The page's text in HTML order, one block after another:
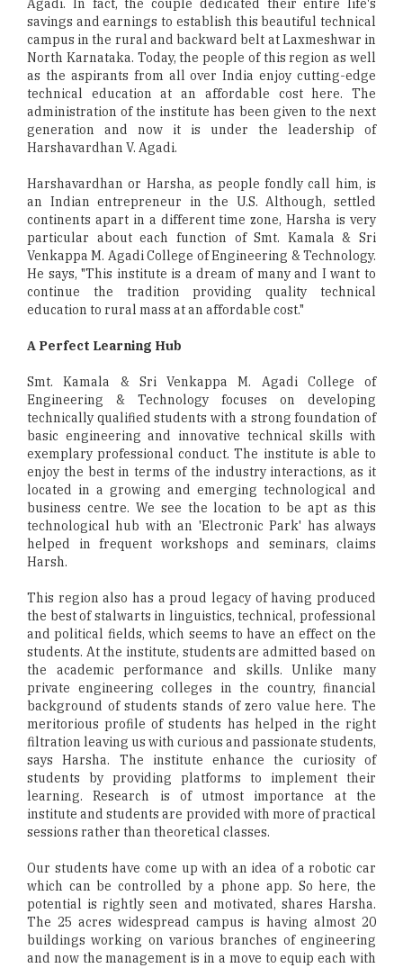
Agadi. In fact, the couple dedicated their entire life's
savings and earnings to establish this beautiful technical
campus in the rural and backward belt at Laxmeshwar in
North Karnataka. Today, the people of this region as well
as the aspirants from all over India enjoy cutting-edge
technical education at an affordable cost here. The
administration of the institute has been given to the next
generation and now it is under the leadership of
Harshavardhan V. Agadi.
Harshavardhan or Harsha, as people fondly call him, is
an Indian entrepreneur in the U.S. Although, settled
continents apart in a different time zone, Harsha is very
particular about each function of Smt. Kamala & Sri
Venkappa M. Agadi College of Engineering & Technology.
He says, "This institute is a dream of many and I want to
continue the tradition providing quality technical
education to rural mass at an affordable cost."
A Perfect Learning Hub
Smt. Kamala & Sri Venkappa M. Agadi College of
Engineering & Technology focuses on developing
technically qualified students with a strong foundation of
basic engineering and innovative technical skills with
exemplary professional conduct. The institute is able to
enjoy the best in terms of the industry interactions, as it
located in a growing and emerging technological and
business centre. We see the location to be apt as this
technological hub with an 'Electronic Park' has always
helped in frequent workshops and seminars, claims
Harsh.
This region also has a proud legacy of having produced
the best of stalwarts in linguistics, technical, professional
and political fields, which seems to have an effect on the
students. At the institute, students are admitted based on
the academic performance and skills. Unlike many
private engineering colleges in the country, financial
background of students stands of zero value here. The
meritorious profile of students has helped in the right
filtration leaving us with curious and passionate students,
says Harsha. The institute enhance the curiosity of
students by providing platforms to implement their
learning. Research is of utmost importance at the
institute and students are provided with more of practical
sessions rather than theoretical classes.
Our students have come up with an idea of a robotic car
which can be controlled by a phone app. So here, the
potential is rightly seen and motivated, shares Harsha.
The 25 acres widespread campus is having almost 20
buildings working on various branches of engineering
and now the management is in a move to equip each with